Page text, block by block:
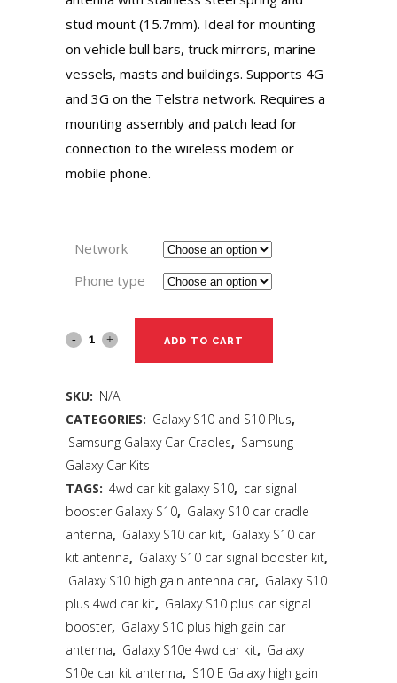
stud mount (15.7mm). Ideal for mounting
on vehicle bull bars, truck mirrors, marine
vessels, masts and buildings. Supports 4G
and 3G on the Telstra network. Requires a
mounting assembly and patch lead for
connection to the wireless modem or
mobile phone.
Network
Phone type
ADD TO CART
SKU: N/A
CATEGORIES: Galaxy S10 and S10 Plus,
Samsung Galaxy Car Cradles, Samsung
Galaxy Car Kits
TAGS: 4wd car kit galaxy S10, car signal
booster Galaxy S10, Galaxy S10 car cradle
antenna, Galaxy S10 car kit, Galaxy S10 car
kit antenna, Galaxy S10 car signal booster kit,
Galaxy S10 high gain antenna car, Galaxy S10
plus 4wd car kit, Galaxy S10 plus car signal
booster, Galaxy S10 plus high gain car
antenna, Galaxy S10e 4wd car kit, Galaxy
S10e car kit antenna, S10 E Galaxy high gain